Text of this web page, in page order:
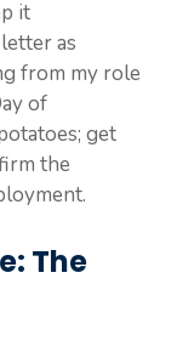
it
as
from my role
of
get
the
The